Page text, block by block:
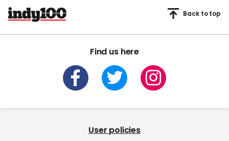
Find us here
Back to top
User policies